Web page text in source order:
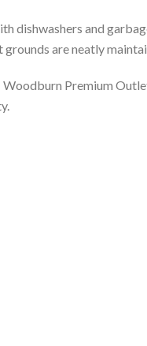
dishwashers and
are neatly
Premium